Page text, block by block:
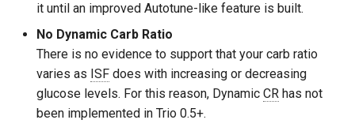
it until an improved Autotune-like feature is built.
No Dynamic Carb Ratio
There is no evidence to support that your carb ratio
varies as ISF does with increasing or decreasing
glucose levels. For this reason, Dynamic CR has not
been implemented in Trio 0.5+.